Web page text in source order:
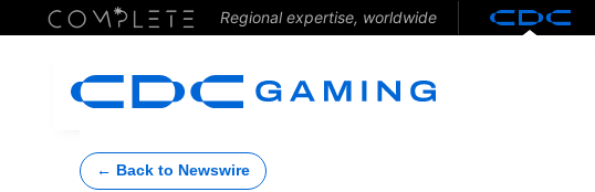
Regional expertise, worldwide
← Back to Newswire